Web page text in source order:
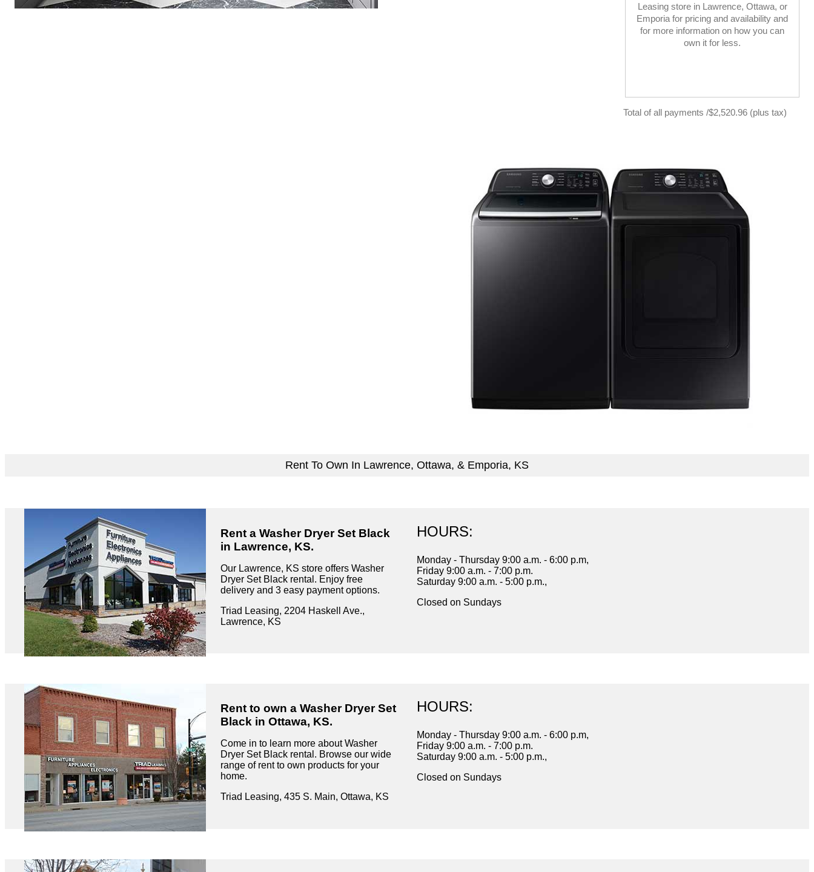
Leasing store in Lawrence, Ottawa, or
Emporia for pricing and availability and
for more information on how you can
own it for less.
Total of all payments /$2,520.96 (plus tax)
Rent To Own In Lawrence, Ottawa, & Emporia, KS
Rent a Washer Dryer Set Black
in Lawrence, KS.
Our Lawrence, KS store offers Washer
Dryer Set Black rental. Enjoy free
delivery and 3 easy payment options.
Triad Leasing, 2204 Haskell Ave.,
Lawrence, KS
HOURS:
Monday - Thursday 9:00 a.m. - 6:00 p.m,
Friday 9:00 a.m. - 7:00 p.m.
Saturday 9:00 a.m. - 5:00 p.m.,
Closed on Sundays
Rent to own a Washer Dryer Set
Black in Ottawa, KS.
Come in to learn more about Washer
Dryer Set Black rental. Browse our wide
range of rent to own products for your
home.
Triad Leasing, 435 S. Main, Ottawa, KS
HOURS:
Monday - Thursday 9:00 a.m. - 6:00 p.m,
Friday 9:00 a.m. - 7:00 p.m.
Saturday 9:00 a.m. - 5:00 p.m.,
Closed on Sundays